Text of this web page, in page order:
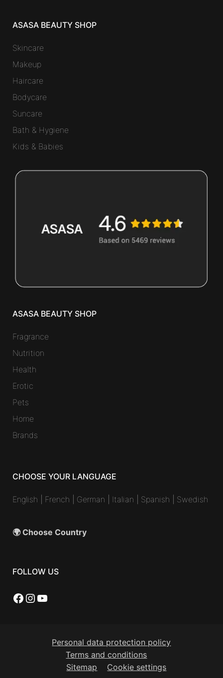
ASASA BEAUTY SHOP
Skincare
Makeup
Haircare
Bodycare
Suncare
Bath & Hygiene
Kids & Babies
ASASA BEAUTY SHOP
Fragrance
Nutrition
Health
Erotic
Pets
Home
Brands
CHOOSE YOUR LANGUAGE
English French German Italian Spanish Swedish
🌍 Choose Country
FOLLOW US
Facebook
Instagram
YouTube
Personal data protection policy
Terms and conditions
Sitemap
Cookie settings